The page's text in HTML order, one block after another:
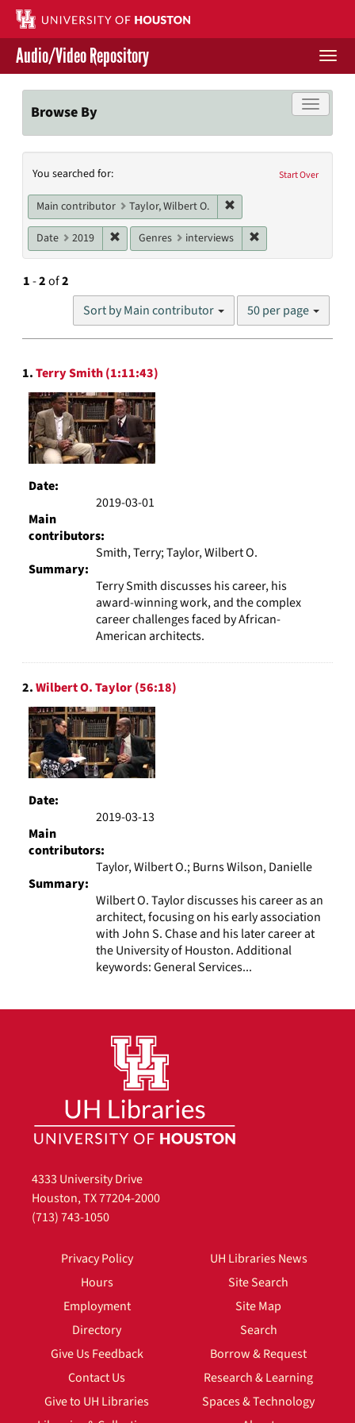
Skip
main
content
Contact Us
Give to UH Libraries
Audio/Video Repository
Toggle
Browse By
Search
Constraints
Start Over
You searched for:
Main contributor Taylor, Wilbert O.
Date 2019 Remove constraint Date: 2019
Genres interviews
1-2of2
Sort by Main contributor
Number
results
50 per page
Search
Results
1.Terry Smith (1:11:43)
Date:
2019-03-01
Main
contributors:
Smith, Terry; Taylor, Wilbert O.
Summary:
Terry Smith discusses his career, his
award-winning work, and the complex
career challenges faced by African-
American architects.
2.Wilbert O. Taylor (56:18)
Date:
2019-03-13
Main
contributors:
Taylor, Wilbert O.; Burns Wilson, Danielle
Summary:
Wilbert O. Taylor discusses his career as an
architect, focusing on his early association
with John S. Chase and his later career at
the University of Houston. Additional
keywords: General Services...
4333 University Drive
Houston, TX 77204-2000
(713) 743-1050
Privacy Policy
Hours
Employment
Directory
Give Us Feedback
Contact Us
Give to UH Libraries
UH Libraries News
Site Search
Site Map
Search
Borrow & Request
Research & Learning
Spaces & Technology